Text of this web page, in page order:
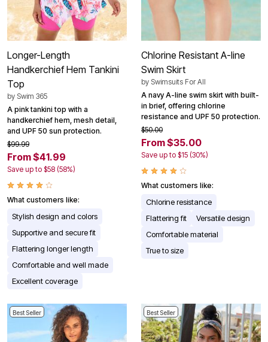
Longer-Length
Handkerchief Hem Tankini
Top
by Swim 365
A pink tankini top with a
handkerchief hem, mesh detail,
and UPF 50 sun protection.
$99.99
From $41.99
Save up to $58 (58%)
What customers like:
Stylish design and colors
Supportive and secure fit
Flattering longer length
Comfortable and well made
Excellent coverage
Chlorine Resistant A-line
Swim Skirt
by Swimsuits For All
A navy A-line swim skirt with built-
in brief, offering chlorine
resistance and UPF 50 protection.
$50.00
From $35.00
Save up to $15 (30%)
What customers like:
Chlorine resistance
Flattering fit
Versatile design
Comfortable material
True to size
Best Seller Best Seller